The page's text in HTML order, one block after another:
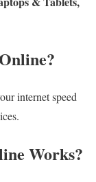
internet speed
Works?